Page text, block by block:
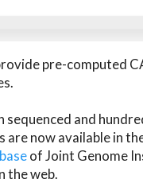
pre-computed
and
now available in
of Joint Genome
the web.